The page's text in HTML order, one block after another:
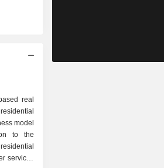
real
model
to the
services